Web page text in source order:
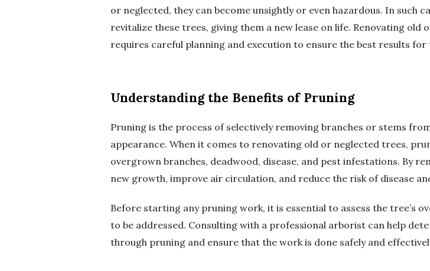
or neglected, they can become unsightly or even hazardous. In such
revitalize these trees, giving them a new lease on life. Renovating
requires careful planning and execution to ensure the best results for
Understanding the Benefits of Pruning
Pruning is the process of selectively removing branches or stems
appearance. When it comes to renovating old or neglected trees,
overgrown branches, deadwood, disease, and pest infestations. By
new growth, improve air circulation, and reduce the risk of disease
Before starting any pruning work, it is essential to assess the tree’s
to be addressed. Consulting with a professional arborist can help
through pruning and ensure that the work is done safely and